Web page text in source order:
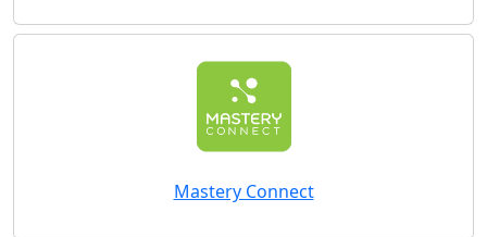
Mastery Connect